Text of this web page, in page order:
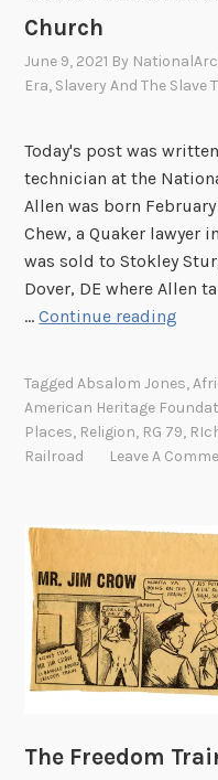
Church
June 9, 2021 By
Era, Slavery And The Slave
Today's post was
technician at the
Allen was born
Chew, a Quaker lawyer
was sold to Stokley
Dover, DE where Allen
…Continue reading
a
r
l
e
n
a
n
d
h
TaggedAbsalom Jones,
American Heritage
Places, Religion, RG 79,
Railroad
Leave A
The Freedom